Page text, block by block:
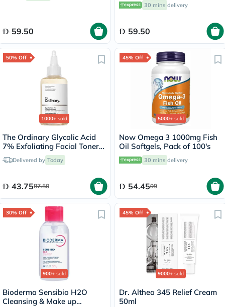
59.50
30 mins delivery
59.50
50% Off
1000+ sold
The Ordinary Glycolic Acid
7% Exfoliating Facial Toner -
100mlDelivered by Today
43.7587.50
45% Off
5000+ sold
Now Omega 3 1000mg Fish
Oil Softgels, Pack of 100's
30 mins delivery
54.4599
30% Off
900+ sold
Bioderma Sensibio H2O
Cleansing & Make up
45% Off
9000+ sold
Dr. Althea 345 Relief Cream
50ml